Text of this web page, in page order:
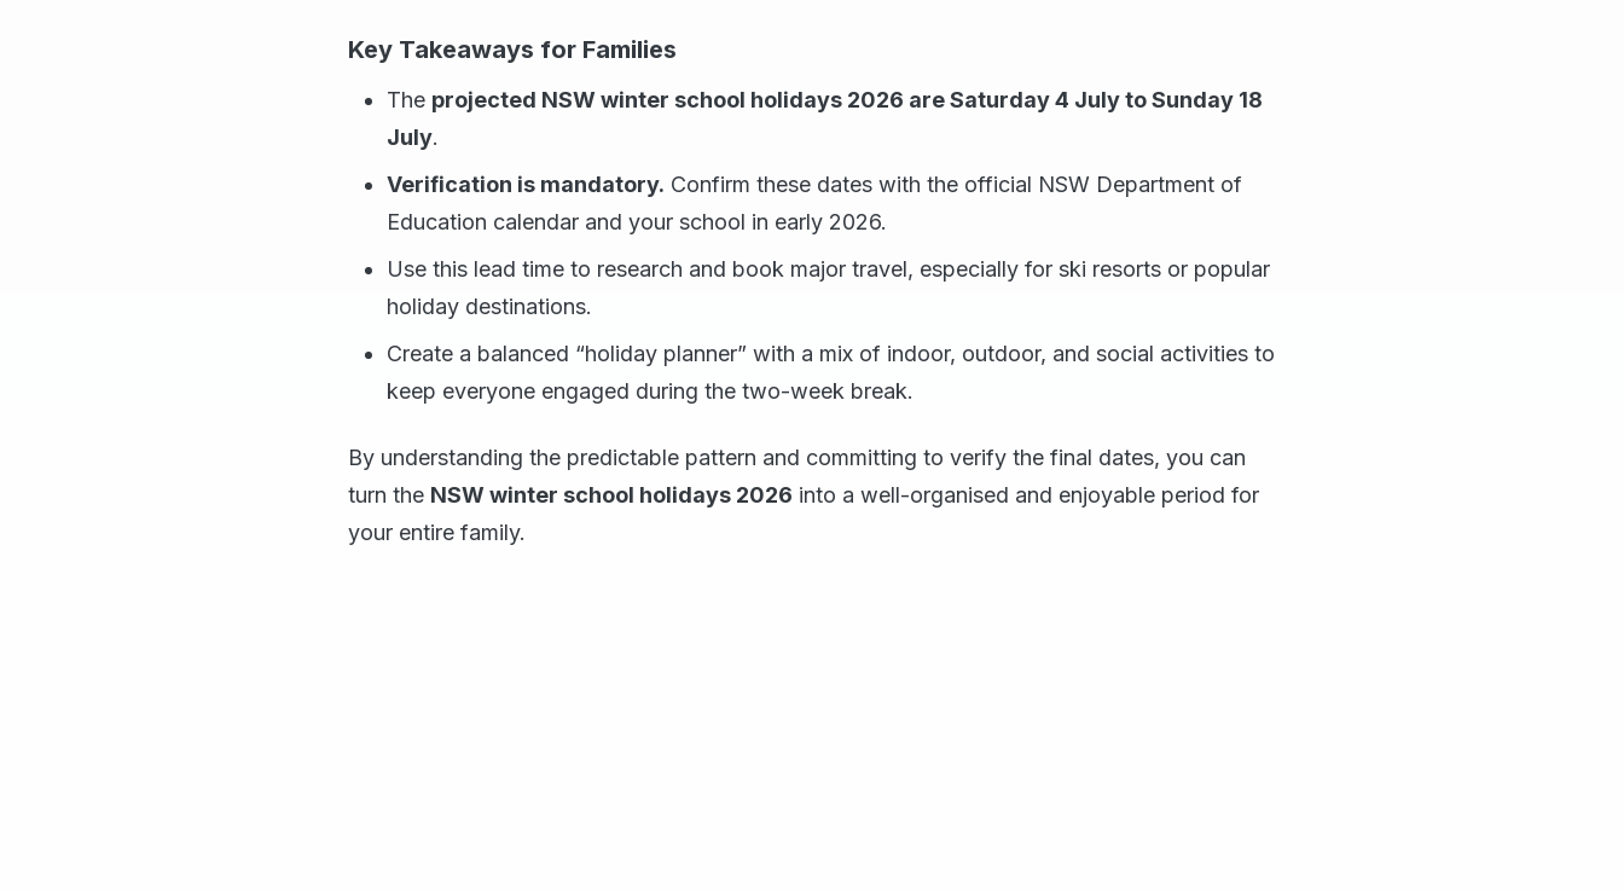
Key Takeaways for Families
The projected NSW winter school holidays 2026 are Saturday 4 July to Sunday 18
July.
Verification is mandatory. Confirm these dates with the official NSW Department of
Education calendar and your school in early 2026.
Use this lead time to research and book major travel, especially for ski resorts or popular
holiday destinations.
Create a balanced “holiday planner” with a mix of indoor, outdoor, and social activities to
keep everyone engaged during the two-week break.
By understanding the predictable pattern and committing to verify the final dates, you can
turn the NSW winter school holidays 2026 into a well-organised and enjoyable period for
your entire family.